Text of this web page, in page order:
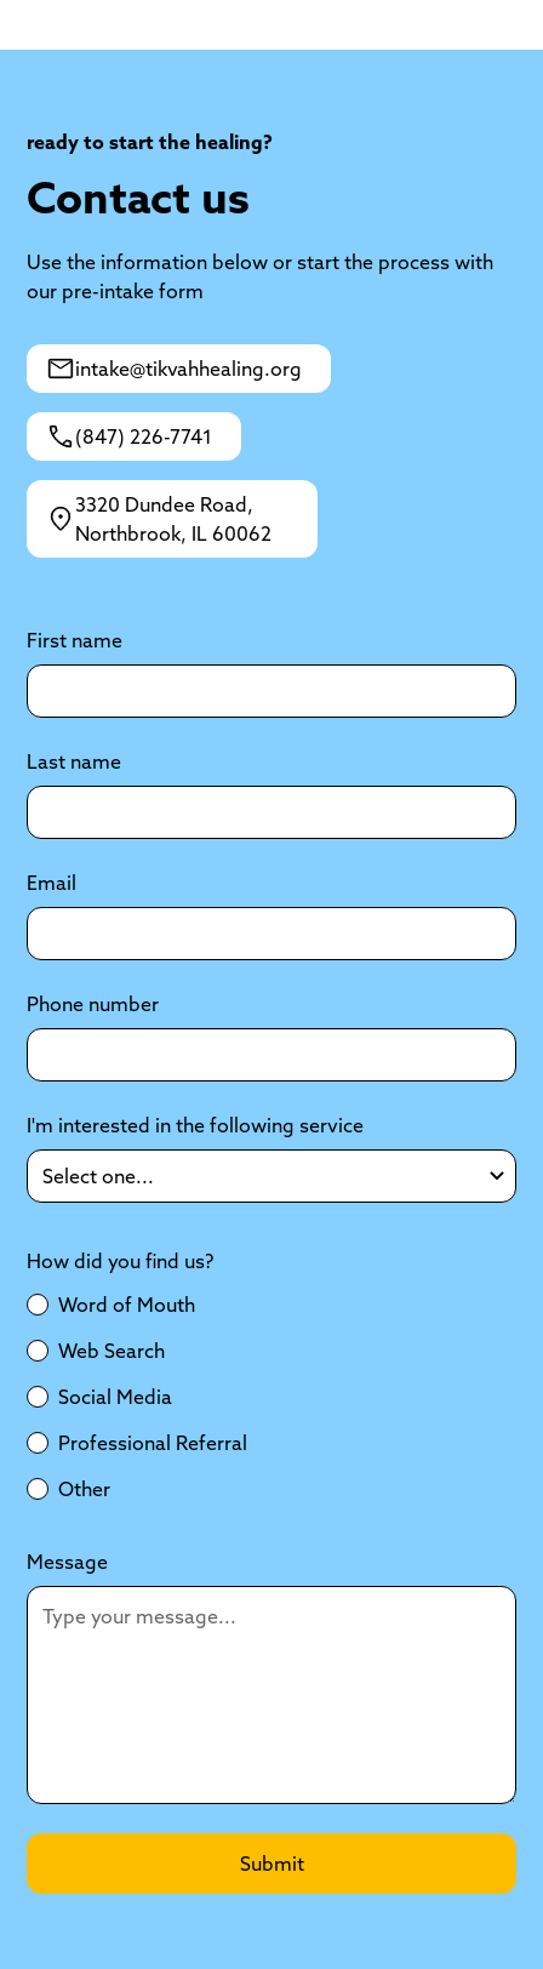
ready to start the healing?
Contact us
Use the information below or start the process with
our pre-intake form
intake@tikvahhealing.org
(847) 226-7741
3320 Dundee Road,
Northbrook, IL 60062
First name
Last name
Email
Phone number
I'm interested in the following service
How did you find us?
Word of Mouth
Web Search
Social Media
Professional Referral
Other
Message